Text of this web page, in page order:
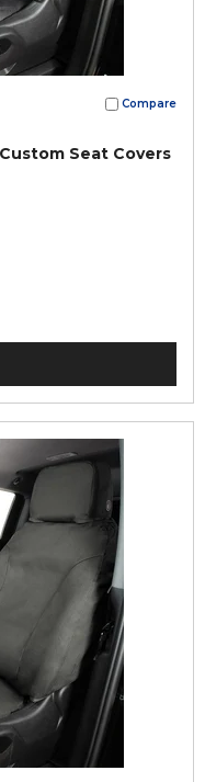
Compare
Seat Covers